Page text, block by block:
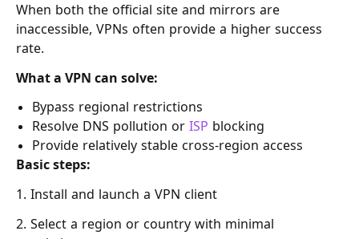
When both the official site and mirrors are
inaccessible, VPNs often provide a higher success
rate.
What a VPN can solve:
Bypass regional restrictions
Resolve DNS pollution or ISP blocking
Provide relatively stable cross-region access
Basic steps:
1. Install and launch a VPN client
2. Select a region or country with minimal